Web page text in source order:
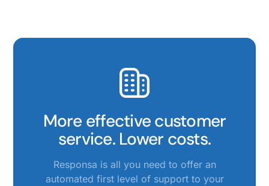
More effective customer
service. Lower costs.
Responsa is all you need to offer an
automated first level of support to your